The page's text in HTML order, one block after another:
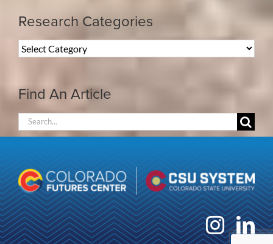
Research Categories
Research
Categories
Find An Article
Search
for: